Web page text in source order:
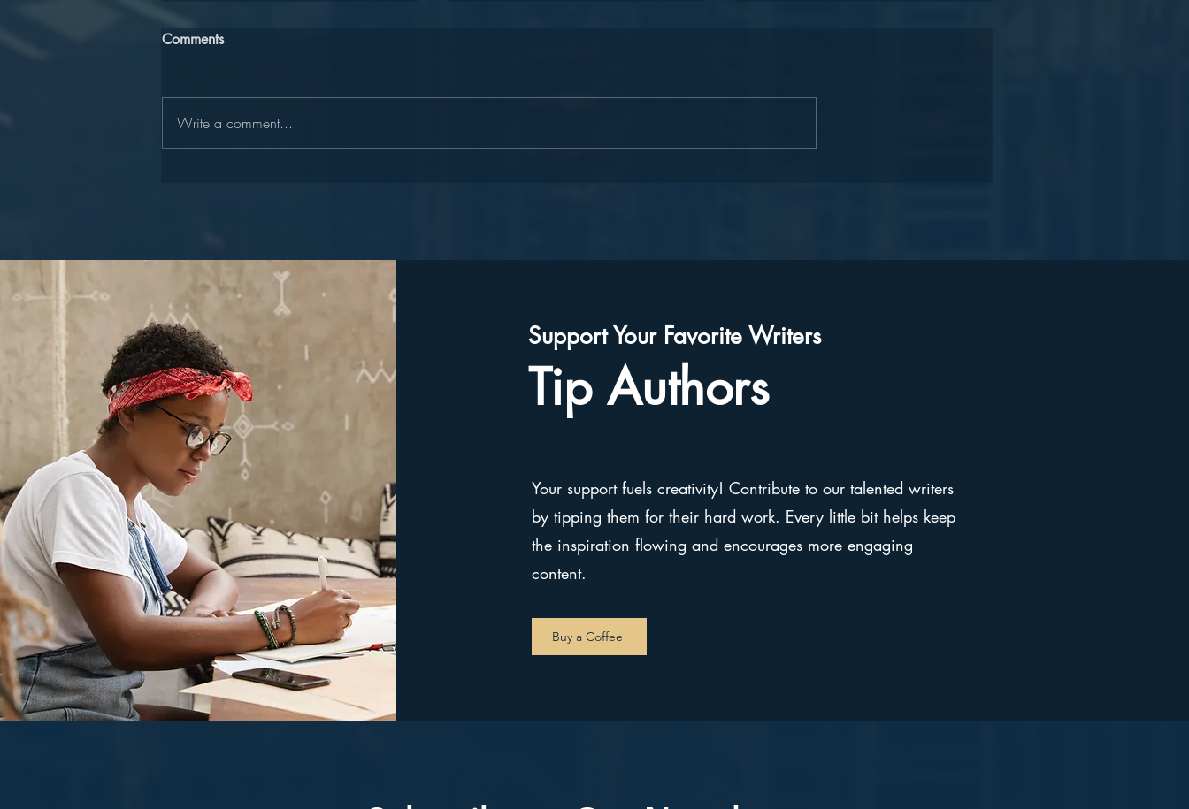
Comments
Write a comment...
Support Your Favorite Writers
Tip Authors
Your support fuels creativity! Contribute to our talented writers
by tipping them for their hard work. Every little bit helps keep
the inspiration flowing and encourages more engaging
content.
Buy a Coffee